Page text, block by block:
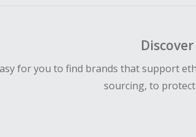
for you to find brands that support
sourcing, to